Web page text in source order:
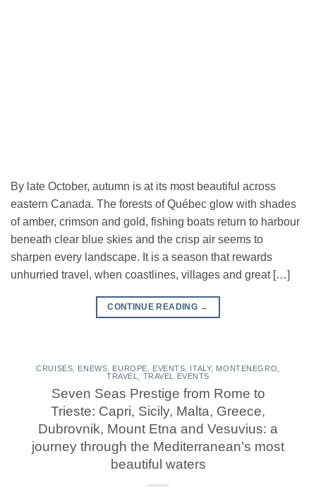
By late October, autumn is at its most beautiful across
eastern Canada. The forests of Québec glow with shades
of amber, crimson and gold, fishing boats return to harbour
beneath clear blue skies and the crisp air seems to
sharpen every landscape. It is a season that rewards
unhurried travel, when coastlines, villages and great […]
CONTINUE READING →
CRUISES ENEWS EUROPE EVENTS ITALY, MONTENEGRO
TRAVEL
TRAVEL EVENTS
Seven Seas Prestige from Rome to
Trieste: Capri, Sicily, Malta, Greece,
Dubrovnik, Mount Etna and Vesuvius: a
journey through the Mediterranean’s most
beautiful waters